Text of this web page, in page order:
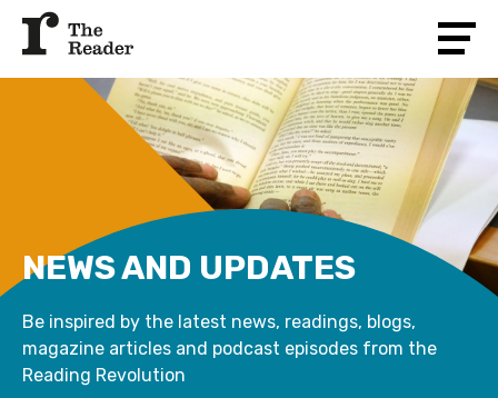
NEWS AND UPDATES
Be inspired by the latest news, readings, blogs,
magazine articles and podcast episodes from the
Reading Revolution